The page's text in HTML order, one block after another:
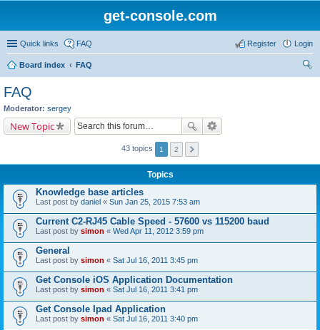
get-console.com
Quick links FAQ Login
Register
Board index
FAQ
FAQ
Moderator: sergey
New Topic
43 topics 1 2
Topics
Knowledge base articles
Last post by daniel « Sun Jan 25, 2015 7:53 am
Current C2-RJ45 Cable Speed - 57600 vs 115200 baud
Last post by simon « Wed Apr 11, 2012 3:59 pm
General
Last post by simon « Sat Jul 16, 2011 3:45 pm
Get Console iOS Application Documentation
Last post by simon « Sat Jul 16, 2011 3:41 pm
Get Console Ipad Application
Last post by simon « Sat Jul 16, 2011 3:40 pm